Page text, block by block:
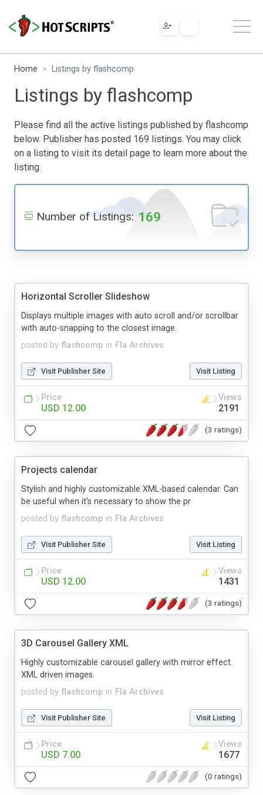
Home Listings by flashcomp
Listings by flashcomp
Please find all the active listings published by flashcomp
below. Publisher has posted 169 listings. You may click
on a listing to visit its detail page to learn more about the
listing.
Number of Listings: 169
Horizontal Scroller Slideshow
posted by flashcomp in Fla Archives
Displays multiple images with auto scroll and/or scrollbar
with auto-snapping to the closest image.
Visit Publisher Site Visit Listing
Price
USD 12.00
Views
2191
(3 ratings)
Projects calendar
posted by flashcomp in Fla Archives
Stylish and highly customizable XML-based calendar. Can
be useful when it's necessary to show the pr
Visit Publisher Site Visit Listing
Price
USD 12.00
Views
1431
(3 ratings)
3D Carousel Gallery XML
posted by flashcomp in Fla Archives
Highly customizable carousel gallery with mirror effect.
XML driven images.
Visit Publisher Site Visit Listing
Price
USD 7.00
Views
1677
(0 ratings)